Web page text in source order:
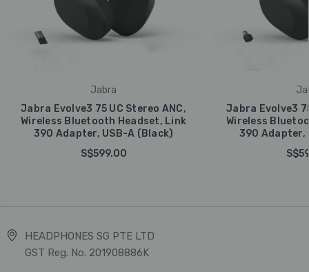
Jabra
Jabra Evolve3 75 UC Stereo ANC,
Wireless Bluetooth Headset, Link
390 Adapter, USB-A (Black)
S$599.00
Jabra Evolve3
Wireless
390 Adapter,
HEADPHONES SG PTE LTD
GST Reg. No. 201908886K